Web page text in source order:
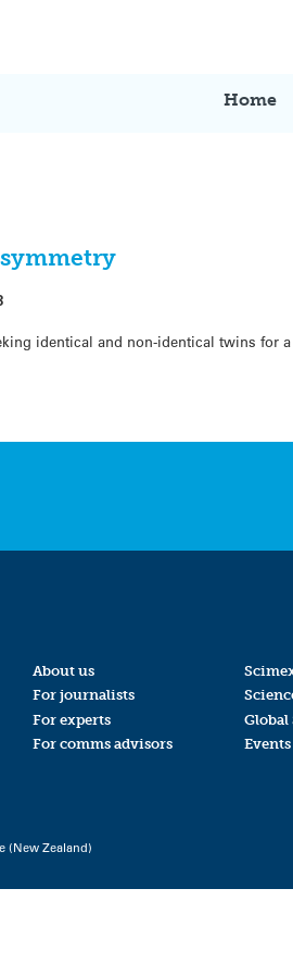
Home
identical and non-identical twins for
About us
For journalists
For experts
For comms advisors
Global
(New Zealand)